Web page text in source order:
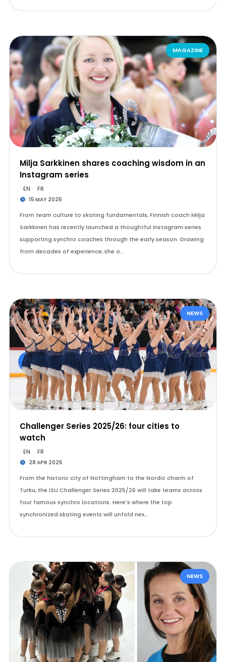
MAGAZINE
Milja Sarkkinen shares coaching wisdom in an
Instagram series
EN FR
15 MAY 2025
From team culture to skating fundamentals, Finnish coach Milja
Sarkkinen has recently launched a thoughtful Instagram series
supporting synchro coaches through the early season. Drawing
from decades of experience, she o…
NEWS
Challenger Series 2025/26: four cities to
watch
EN FR
28 APR 2025
From the historic city of Nottingham to the Nordic charm of
Turku, the ISU Challenger Series 2025/26 will take teams across
four famous synchro locations. Here's where the top
synchronized skating events will unfold nex…
NEWS